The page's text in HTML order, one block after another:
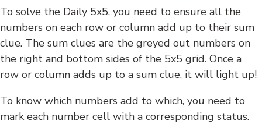
To solve the Daily 5x5, you need to ensure all the
numbers on each row or column add up to their sum
clue. The sum clues are the greyed out numbers on
the right and bottom sides of the 5x5 grid. Once a
row or column adds up to a sum clue, it will light up!
To know which numbers add to which, you need to
mark each number cell with a corresponding status.